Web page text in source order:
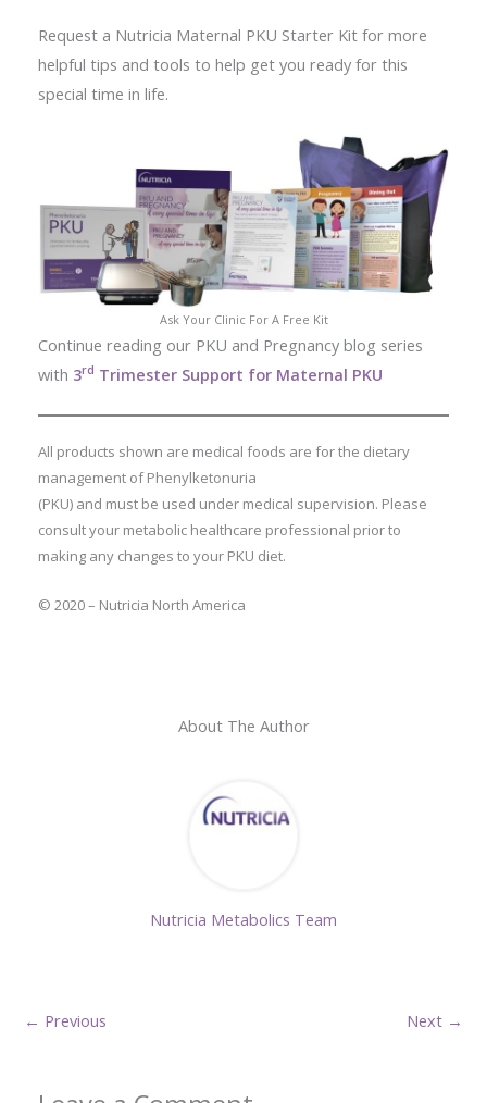
Request a Nutricia Maternal PKU Starter Kit for more
helpful tips and tools to help get you ready for this
special time in life.
Ask Your Clinic For A Free Kit
Continue reading our PKU and Pregnancy blog series
with 3rd Trimester Support for Maternal PKU
All products shown are medical foods are for the dietary
management of Phenylketonuria
(PKU) and must be used under medical supervision. Please
consult your metabolic healthcare professional prior to
making any changes to your PKU diet.
© 2020 – Nutricia North America
About The Author
Nutricia Metabolics Team
← Previous Next →